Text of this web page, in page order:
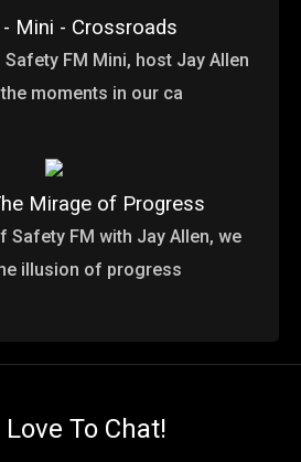
Mini - Crossroads
FM Mini, host Jay Allen
moments in our ca
Mirage of Progress
Safety FM with Jay Allen, we
illusion of progress
To Chat!